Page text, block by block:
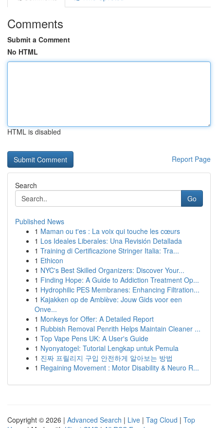
Comments
Submit a Comment
No HTML
HTML is disabled
Report Page
Search
Go
Published News
1 Maman ou t'es : La voix qui touche les cœurs
1 Los Ideales Liberales: Una Revisión Detallada
1 Training di Certificazione Stringer Italia: Tra...
1 Ethicon
1 NYC's Best Skilled Organizers: Discover Your...
1 Finding Hope: A Guide to Addiction Treatment Op...
1 Hydrophilic PES Membranes: Enhancing Filtration...
1 Kajakken op de Amblève: Jouw Gids voor een
Onve...
1 Monkeys for Offer: A Detailed Report
1 Rubbish Removal Penrith Helps Maintain Cleaner ...
1 Top Vape Pens UK: A User's Guide
1 Nyonyatogel: Tutorial Lengkap untuk Pemula
1 진짜 프릴리지 구입 안전하게 알아보는 방법
1 Regaining Movement : Motor Disability & Neuro R...
Copyright © 2026 | Advanced Search | Live | Tag Cloud | Top